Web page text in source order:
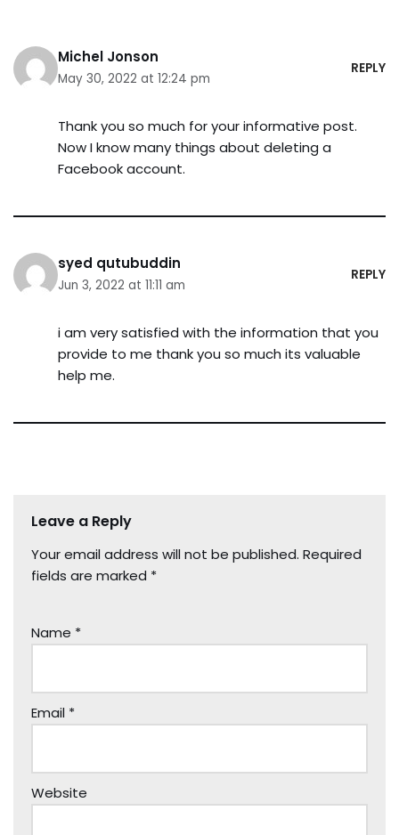
Michel Jonson
May 30, 2022 at 12:24 pm
REPLY
Thank you so much for your informative post.
Now I know many things about deleting a
Facebook account.
syed qutubuddin
Jun 3, 2022 at 11:11 am
REPLY
i am very satisfied with the information that you
provide to me thank you so much its valuable
help me.
Leave a Reply
Your email address will not be published. Required
fields are marked *
Name *
Email *
Website